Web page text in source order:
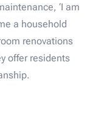
‘I am
a household
renovations
offer residents